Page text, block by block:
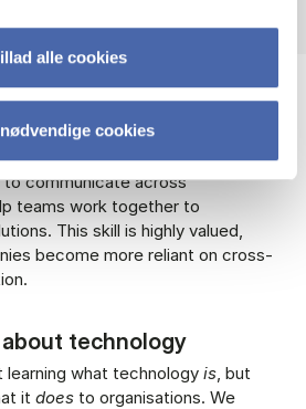
alle cookies
cookies
you to be the bridge between
and those who speak
to communicate across
teams work together to
This skill is highly valued,
become more reliant on cross-
technology
learning what technology is , but
it does to organisations. We